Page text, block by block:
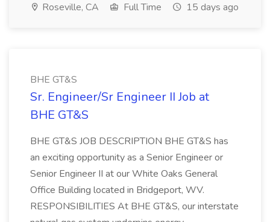
Roseville, CA Full Time 15 days ago
BHE GT&S
Sr. Engineer/Sr Engineer II Job at
BHE GT&S
BHE GT&S JOB DESCRIPTION BHE GT&S has
an exciting opportunity as a Senior Engineer or
Senior Engineer II at our White Oaks General
Office Building located in Bridgeport, WV.
RESPONSIBILITIES At BHE GT&S, our interstate